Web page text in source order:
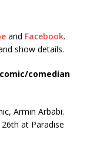
and Facebook.
show details.
comic/comedian
Armin Arbabi.
at Paradise